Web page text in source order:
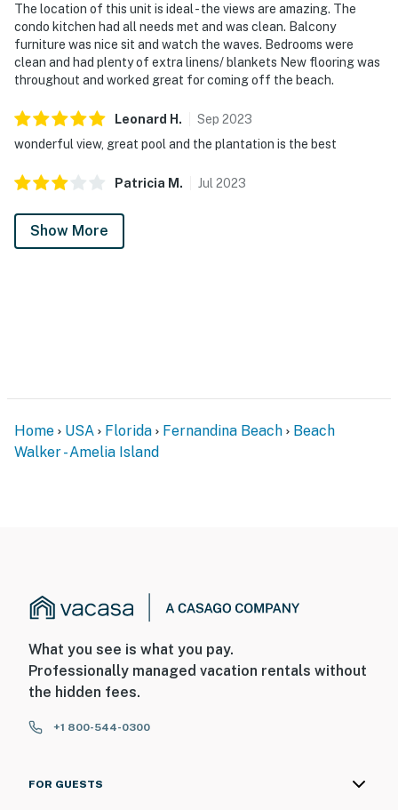
The location of this unit is ideal - the views are amazing. The
condo kitchen had all needs met and was clean. Balcony
furniture was nice sit and watch the waves. Bedrooms were
clean and had plenty of extra linens/ blankets New flooring was
throughout and worked great for coming off the beach.
Leonard H . Sep 2023
wonderful view, great pool and the plantation is the best
Patricia M . Jul 2023
Show More
Home USA Florida Fernandina Beach
Beach
Walker - Amelia Island
What you see is what you pay.
Professionally managed vacation rentals without
the hidden fees.
+1 800-544-0300
FOR GUESTS